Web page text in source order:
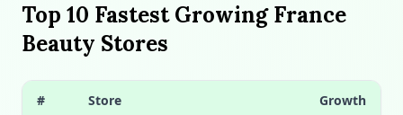
Top 10 Fastest Growing France
Beauty Stores
# Store Growth